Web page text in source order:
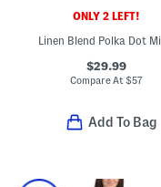
ONLY 2 LEFT!
$29.99
Compare At$57
Add To Bag